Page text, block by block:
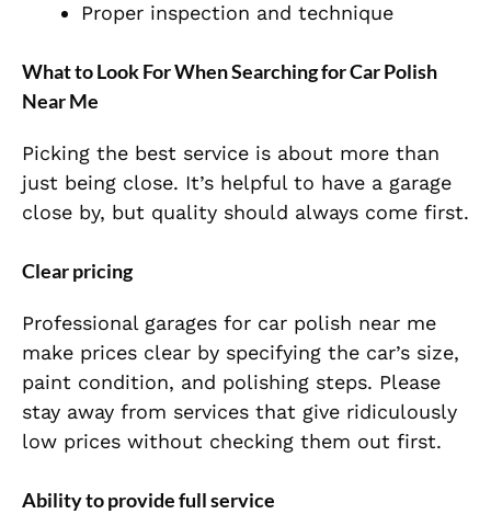
Proper inspection and technique
What to Look For When Searching for Car Polish
Near Me
Picking the best service is about more than
just being close. It’s helpful to have a garage
close by, but quality should always come first.
Clear pricing
Professional garages for car polish near me
make prices clear by specifying the car’s size,
paint condition, and polishing steps. Please
stay away from services that give ridiculously
low prices without checking them out first.
Ability to provide full service